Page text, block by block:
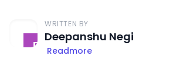
WRITTEN BY
Deepanshu Negi
Readmore